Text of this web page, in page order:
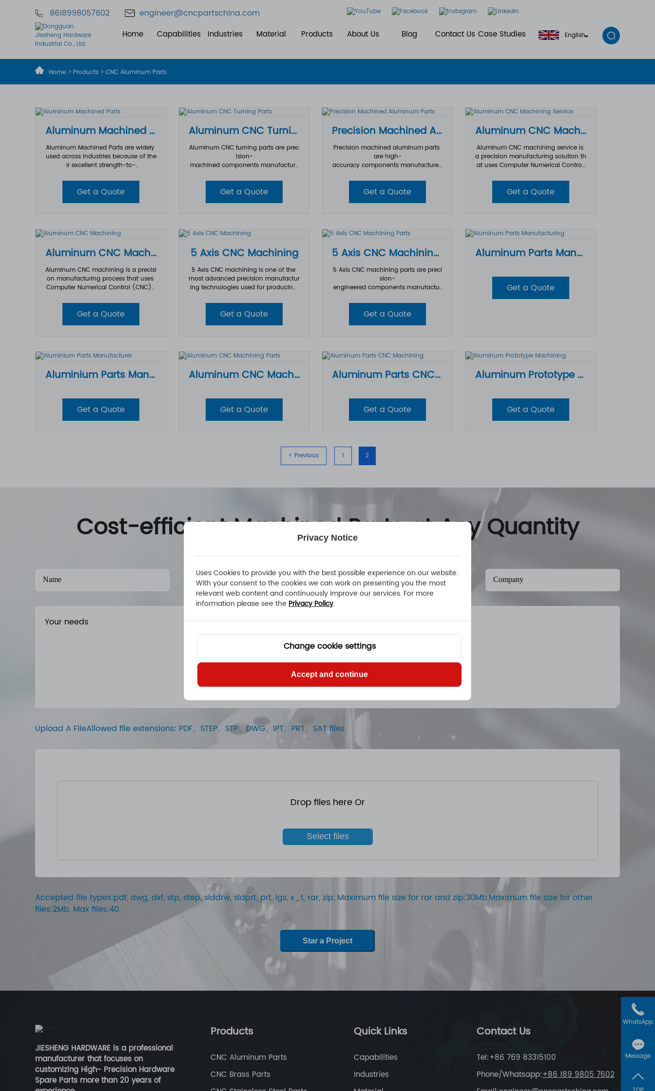
8618998057602 engineer@cncpartschina.com
Home Capabilities Industries Material Products About Us Blog Contact Us Case Studies English
Home > Products > CNC Aluminum Parts
Aluminum Machined Parts
Aluminum Machined Parts are widely
used across industries because of the
ir excellent strength-to-
mal conductivity, and outstanding m
achinability. From simple brackets to
ality.
Get a Quote
Aluminum CNC Turning Parts
Aluminum CNC turning parts are prec
ision-
machined components manufacture
ing aluminum alloy materials. During
the CNC turning process, the aluminu
Get a Quote
Precision Machined Aluminum Parts
Precision machined aluminum parts
are high-
accuracy components manufactured
dvanced CNC machining processes.
These parts are designed to meet stri
Get a Quote
Aluminum CNC Machining Service
Aluminum CNC machining service is
a precision manufacturing solution th
at uses Computer Numerical Control
duce high-
quality aluminum parts with excellent
f the most widely used materials in C
Get a Quote
Aluminum CNC Machining
Aluminum CNC machining is a precisi
on manufacturing process that uses
Computer Numerical Control (CNC) t
uminum materials into customized co
mponents with high accuracy and ex
Get a Quote
5 Axis CNC Machining
5 Axis CNC machining is one of the
most advanced precision manufactur
ing technologies used for producing
accuracy components across industri
es such as aerospace, automotive, m
ng five different axes simultaneously,
complex geometries with higher preci
Get a Quote
5 Axis CNC Machining Parts
5 Axis CNC machining parts are preci
sion-
engineered components manufactur
axis machining technology. By contro
lling five different axes simultaneousl
nal machining methods.
Get a Quote
Aluminum Parts Manufacturing
Get a Quote
Aluminium Parts Manufacturer
Get a Quote
Aluminum CNC Machining Parts
Get a Quote
Aluminum Parts CNC Machining
Get a Quote
Aluminum Prototype Machining
Get a Quote
< Previous 1 2
Cost-efficient Machined Parts at Any Quantity
Upload A FileAllowed file extensions: PDF、STEP、STP、DWG、IPT、PRT、SAT files
Drop files here Or
Select files
Accepted file types:pdf, dwg, dxf, stp, step, slddrw, sldprt, prt, igs, x_t, rar, zip, Maximum file size for rar and zip:30Mb,Maximum file size for other
files:2Mb, Max files:40.
Star a Project
JIESHENG HARDWARE is a professional
manufacturer that focuses on
customizing High- Precision Hardware
Spare Parts more than 20 years of
Products
CNC Aluminum Parts
CNC Brass Parts
Quick Links
Capabilities
Industries
Contact Us
Tel:+86 769 83315100
Phone/Whatsapp:+86 189 9805 7602
WhatsApp
Message
Privacy Notice
Uses Cookies to provide you with the best possible experience on our website.
With your consent to the cookies we can work on presenting you the most
relevant web content and continuously improve our services. For more
information please see the Privacy Policy.
Change cookie settings
Accept and continue